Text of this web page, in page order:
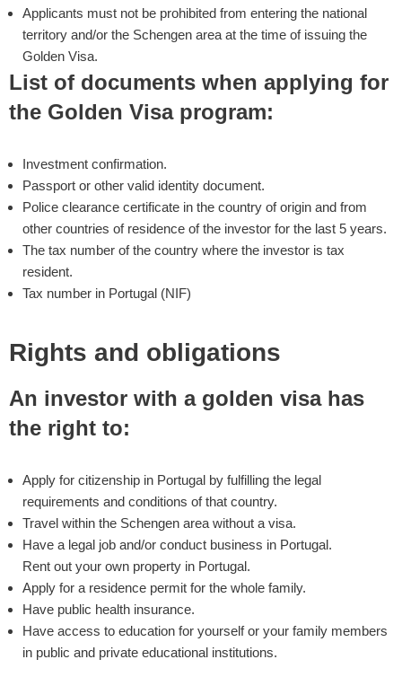
Applicants must not be prohibited from entering the national
territory and/or the Schengen area at the time of issuing the
Golden Visa.
List of documents when applying for
the Golden Visa program:
Investment confirmation.
Passport or other valid identity document.
Police clearance certificate in the country of origin and from
other countries of residence of the investor for the last 5 years.
The tax number of the country where the investor is tax
resident.
Tax number in Portugal (NIF)
Rights and obligations
An investor with a golden visa has
the right to:
Apply for citizenship in Portugal by fulfilling the legal
requirements and conditions of that country.
Travel within the Schengen area without a visa.
Have a legal job and/or conduct business in Portugal.
Rent out your own property in Portugal.
Apply for a residence permit for the whole family.
Have public health insurance.
Have access to education for yourself or your family members
in public and private educational institutions.